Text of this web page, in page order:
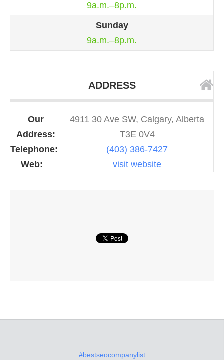
9a.m.–8p.m.
Sunday
9a.m.–8p.m.
ADDRESS
Our
Address:
4911 30 Ave SW, Calgary, Alberta
T3E 0V4
Telephone:
(403) 386-7427
Web:
visit website
#bestseocompanylist